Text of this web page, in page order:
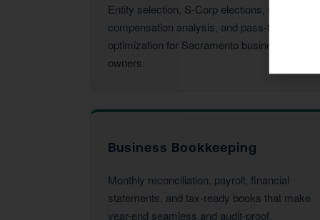
Entity selection, S-Corp elections, reasonable
compensation analysis, and pass-through
optimization for Sacramento business
owners.
Business Bookkeeping
Monthly reconciliation, payroll, financial
statements, and tax-ready books that make
year-end seamless and audit-proof.